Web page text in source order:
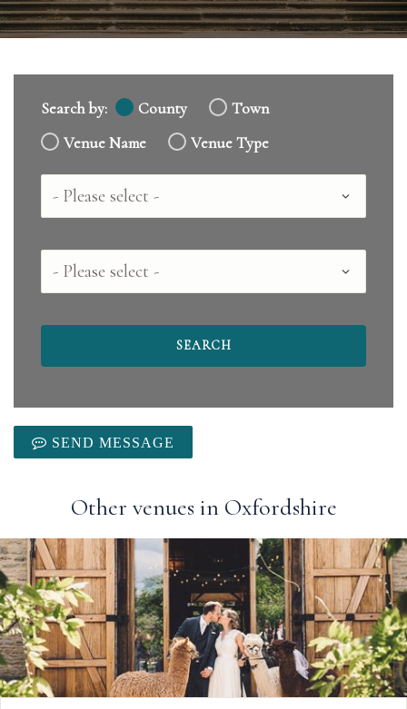
Search by: County
Town
Venue Name
Venue Type
Country
County
SEND MESSAGE
Other venues in Oxfordshire